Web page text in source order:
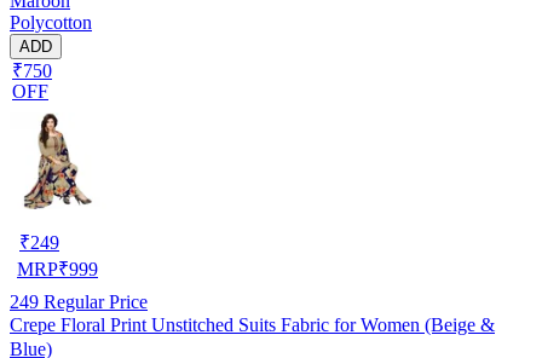
Polycotton
ADD
₹750
OFF
₹249
MRP₹999
249 Regular Price
Crepe Floral Print Unstitched Suits Fabric for Women (Beige &
Blue)